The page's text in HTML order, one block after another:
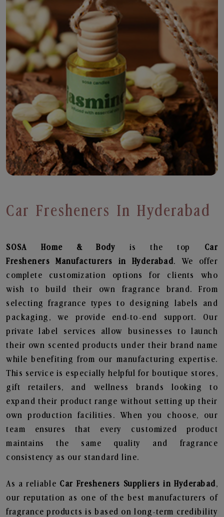
Car Fresheners In Hyderabad
SOSA Home & Body is the top Car
Fresheners
Manufacturers in Hyderabad. We offer
complete customization options for clients who
wish to build their own fragrance brand. From
selecting fragrance types to designing labels and
packaging, we provide end-to-end support. Our
private label services allow businesses to launch
their own scented products under their brand name
while benefiting from our manufacturing expertise.
This service is especially helpful for boutique stores,
gift retailers, and wellness brands looking to
expand their product range without setting up their
own production facilities. When you choose, our
team ensures that every customized product
maintains the same quality and fragrance
consistency as our standard line.
As a reliable Car Fresheners Suppliers in Hyderabad,
our reputation as one of the best manufacturers of
fragrance products is based on long-term credibility